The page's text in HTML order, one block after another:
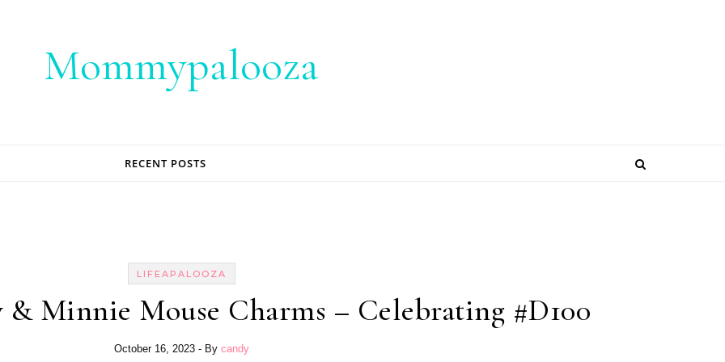
Mommypalooza
RECENT POSTS
LIFEAPALOOZA
& Minnie Mouse Charms – Celebrating #D100
October 16, 2023 - By candy